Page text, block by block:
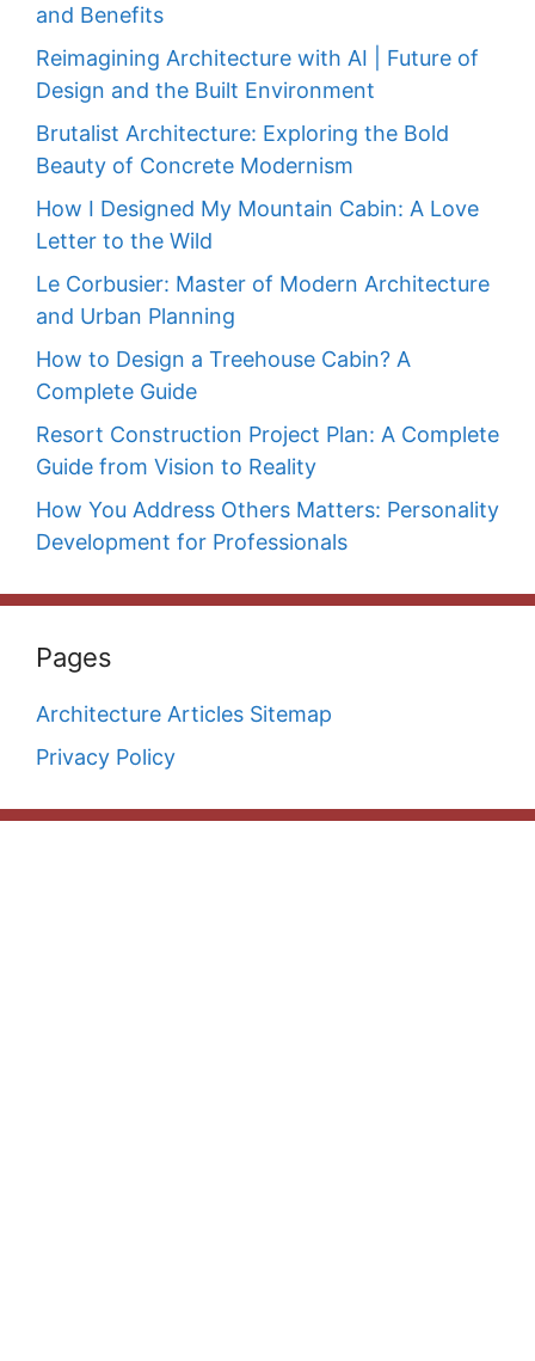
and Benefits
Reimagining Architecture with AI | Future of
Design and the Built Environment
Brutalist Architecture: Exploring the Bold
Beauty of Concrete Modernism
How I Designed My Mountain Cabin: A Love
Letter to the Wild
Le Corbusier: Master of Modern Architecture
and Urban Planning
How to Design a Treehouse Cabin? A
Complete Guide
Resort Construction Project Plan: A Complete
Guide from Vision to Reality
How You Address Others Matters: Personality
Development for Professionals
Pages
Architecture Articles Sitemap
Privacy Policy